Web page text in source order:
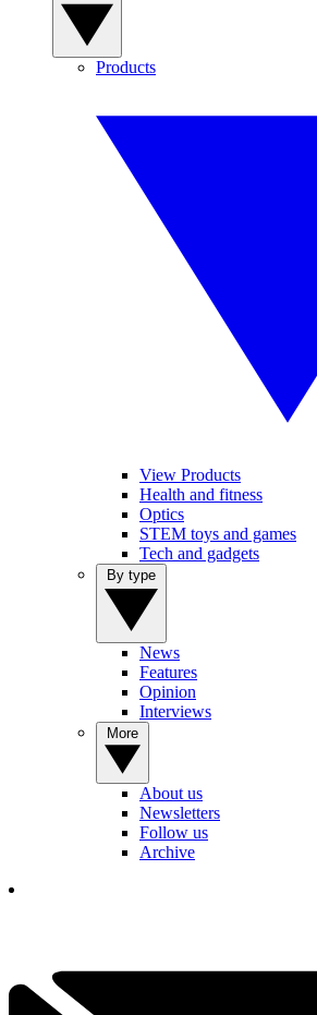
Products
View Products
Health and fitness
Optics
STEM toys and games
Tech and gadgets
News
Features
Opinion
Interviews
About us
Newsletters
Follow us
Archive